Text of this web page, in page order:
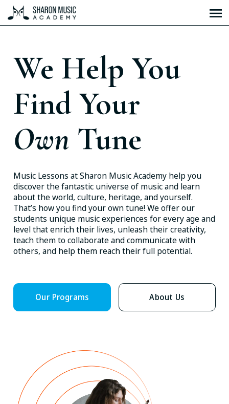
We Help You
Find Your
Own Tune
Music Lessons at Sharon Music Academy help you
discover the fantastic universe of music and learn
about the world, culture, heritage, and yourself.
That’s how you find your own tune! We offer our
students unique music experiences for every age and
level that enrich their lives, unleash their creativity,
teach them to collaborate and communicate with
others, and help them reach their full potential.
Our Programs About Us